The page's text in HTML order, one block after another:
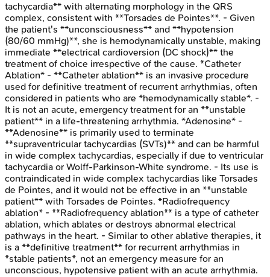
tachycardia** with alternating morphology in the QRS
complex, consistent with **Torsades de Pointes**. - Given
the patient's **unconsciousness** and **hypotension
(80/60 mmHg)**, she is hemodynamically unstable, making
immediate **electrical cardioversion (DC shock)** the
treatment of choice irrespective of the cause. *Catheter
Ablation* - **Catheter ablation** is an invasive procedure
used for definitive treatment of recurrent arrhythmias, often
considered in patients who are *hemodynamically stable*. -
It is not an acute, emergency treatment for an **unstable
patient** in a life-threatening arrhythmia. *Adenosine* -
**Adenosine** is primarily used to terminate
**supraventricular tachycardias (SVTs)** and can be harmful
in wide complex tachycardias, especially if due to ventricular
tachycardia or Wolff-Parkinson-White syndrome. - Its use is
contraindicated in wide complex tachycardias like Torsades
de Pointes, and it would not be effective in an **unstable
patient** with Torsades de Pointes. *Radiofrequency
ablation* - **Radiofrequency ablation** is a type of catheter
ablation, which ablates or destroys abnormal electrical
pathways in the heart. - Similar to other ablative therapies, it
is a **definitive treatment** for recurrent arrhythmias in
*stable patients*, not an emergency measure for an
unconscious, hypotensive patient with an acute arrhythmia.